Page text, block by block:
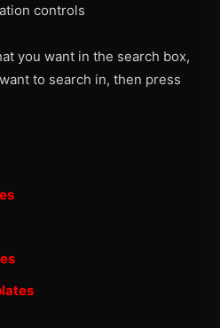
controls
you want in the search box,
to search in, then press